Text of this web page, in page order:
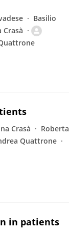
Basilio
Crasà
Crasà
Roberta
Quattrone
in patients